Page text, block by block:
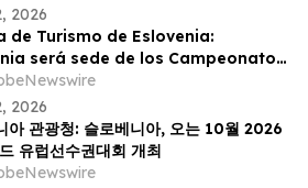
2026
de Turismo de Eslovenia:
será sede de los Campeonatos
de Ruta UEC 2026 este octubre
2026
아 관광청: 슬로베니아, 오는 10월 2026
유럽선수권대회 개최